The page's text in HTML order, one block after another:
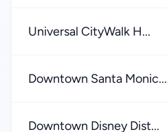
Universal CityWalk H...
Downtown Santa Monic...
Downtown Disney Dist...